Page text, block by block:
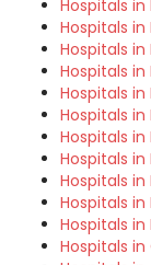
Hospitals in
Hospitals in
Hospitals in
Hospitals in
Hospitals
Hospitals
Hospitals in
Hospitals in
Hospitals in
Hospitals in
Hospitals in
Hospitals